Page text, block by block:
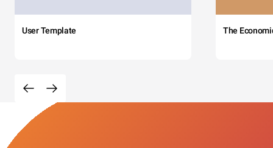
User Template The